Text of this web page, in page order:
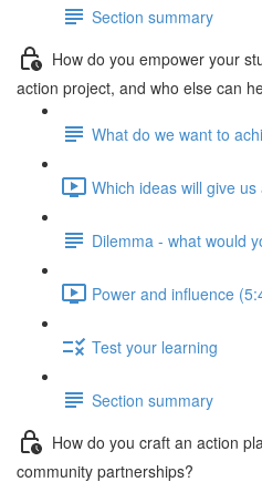
Section summary
How do you empower your
action project, and who else can
What do we want to
Which ideas will give
Dilemma - what would
Power and influence
Test your learning
Section summary
How do you craft an action
community partnerships?